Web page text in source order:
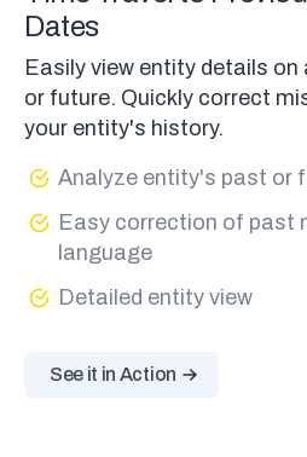
Dates
Easily view entity details
or future. Quickly correct
your entity's history.
Analyze entity's past or
Easy correction of past
language
Detailed entity view
See it in Action